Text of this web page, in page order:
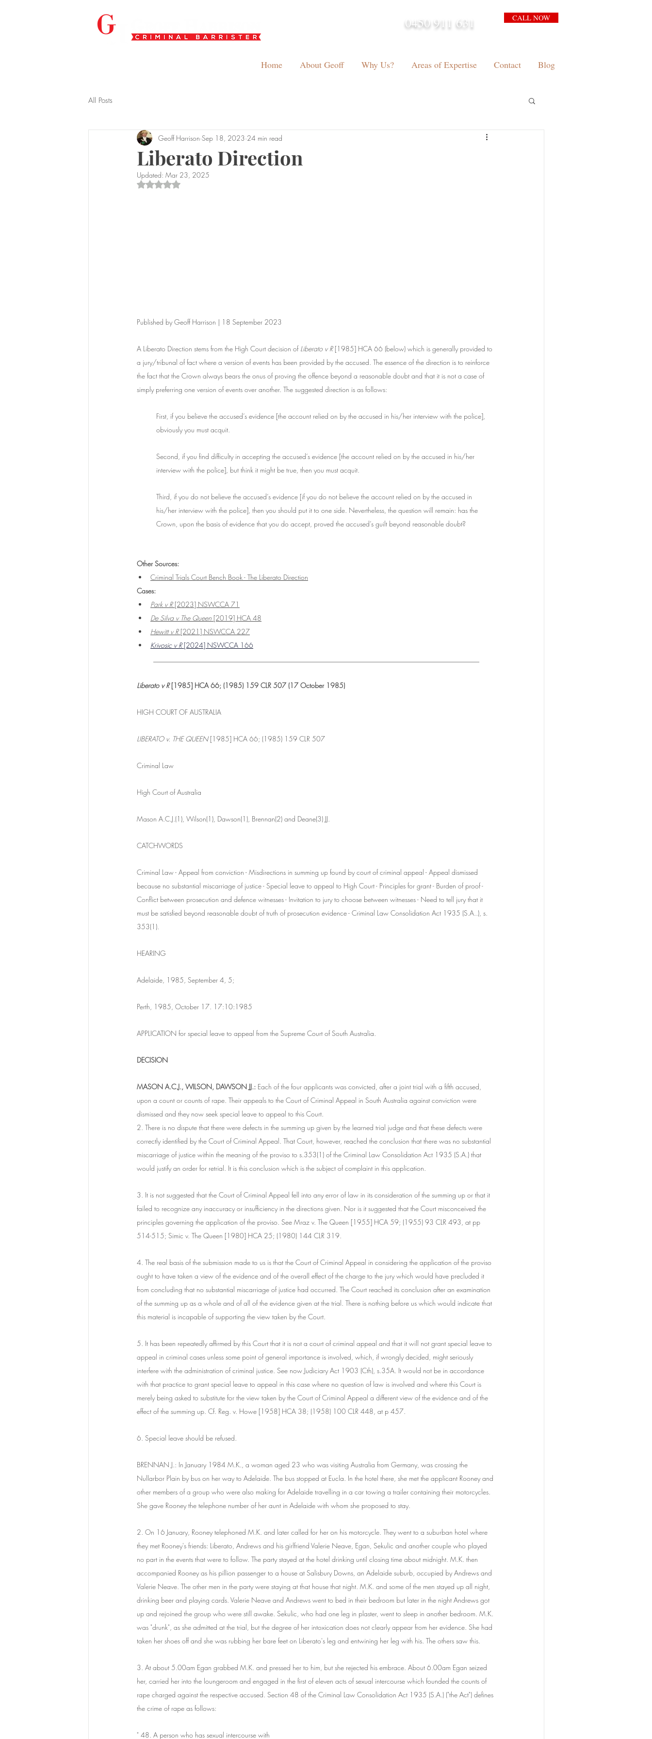
0450 911 631 CALL NOW
Home About Geoff Why Us? Areas of Expertise Contact Blog
All Posts
Liberato Direction
Geoff Harrison Sep 18, 2023 24 min read
Updated: Mar 23, 2025
Rated NaN out of 5 stars.
Published by Geoff Harrison | 18 September 2023
A Liberato Direction stems from the High Court decision of Liberato v R [1985] HCA 66 (below) which is generally provided to
a jury/tribunal of fact where a version of events has been provided by the accused. The essence of the direction is to reinforce
the fact that the Crown always bears the onus of proving the offence beyond a reasonable doubt and that it is not a case of
simply preferring one version of events over another. The suggested direction is as follows:
First, if you believe the accused’s evidence [the account relied on by the accused in his/her interview with the police],
obviously you must acquit.
Second, if you find difficulty in accepting the accused’s evidence [the account relied on by the accused in his/her
interview with the police], but think it might be true, then you must acquit.
Third, if you do not believe the accused’s evidence [if you do not believe the account relied on by the accused in
his/her interview with the police], then you should put it to one side. Nevertheless, the question will remain: has the
Crown, upon the basis of evidence that you do accept, proved the accused’s guilt beyond reasonable doubt?
Other Sources:
Criminal Trials Court Bench Book - The Liberato Direction
Cases:
Park v R [2023] NSWCCA 71
De Silva v The Queen [2019] HCA 48
Hewitt v R [2021] NSWCCA 227
Krivosic v R [2024] NSWCCA 166
Liberato v R [1985] HCA 66; (1985) 159 CLR 507 (17 October 1985)
HIGH COURT OF AUSTRALIA
LIBERATO v. THE QUEEN [1985] HCA 66; (1985) 159 CLR 507
Criminal Law
High Court of Australia
Mason A.C.J.(1), Wilson(1), Dawson(1), Brennan(2) and Deane(3) JJ.
CATCHWORDS
Criminal Law - Appeal from conviction - Misdirections in summing up found by court of criminal appeal - Appeal dismissed
because no substantial miscarriage of justice - Special leave to appeal to High Court - Principles for grant - Burden of proof -
Conflict between prosecution and defence witnesses - Invitation to jury to choose between witnesses - Need to tell jury that it
must be satisfied beyond reasonable doubt of truth of prosecution evidence - Criminal Law Consolidation Act 1935 (S.A..), s.
353(1).
HEARING
Adelaide, 1985, September 4, 5;
Perth, 1985, October 17. 17:10:1985
APPLICATION for special leave to appeal from the Supreme Court of South Australia.
DECISION
MASON A.C.J., WILSON, DAWSON JJ.: Each of the four applicants was convicted, after a joint trial with a fifth accused,
upon a count or counts of rape. Their appeals to the Court of Criminal Appeal in South Australia against conviction were
dismissed and they now seek special leave to appeal to this Court.
2. There is no dispute that there were defects in the summing up given by the learned trial judge and that these defects were
correctly identified by the Court of Criminal Appeal. That Court, however, reached the conclusion that there was no substantial
miscarriage of justice within the meaning of the proviso to s.353(1) of the Criminal Law Consolidation Act 1935 (S.A.) that
would justify an order for retrial. It is this conclusion which is the subject of complaint in this application.
3. It is not suggested that the Court of Criminal Appeal fell into any error of law in its consideration of the summing up or that it
failed to recognize any inaccuracy or insufficiency in the directions given. Nor is it suggested that the Court misconceived the
principles governing the application of the proviso. See Mraz v. The Queen [1955] HCA 59; (1955) 93 CLR 493, at pp
514-515; Simic v. The Queen [1980] HCA 25; (1980) 144 CLR 319.
4. The real basis of the submission made to us is that the Court of Criminal Appeal in considering the application of the proviso
ought to have taken a view of the evidence and of the overall effect of the charge to the jury which would have precluded it
from concluding that no substantial miscarriage of justice had occurred. The Court reached its conclusion after an examination
of the summing up as a whole and of all of the evidence given at the trial. There is nothing before us which would indicate that
this material is incapable of supporting the view taken by the Court.
5. It has been repeatedly affirmed by this Court that it is not a court of criminal appeal and that it will not grant special leave to
appeal in criminal cases unless some point of general importance is involved, which, if wrongly decided, might seriously
interfere with the administration of criminal justice. See now Judiciary Act 1903 (Cth), s.35A. It would not be in accordance
with that practice to grant special leave to appeal in this case where no question of law is involved and where this Court is
merely being asked to substitute for the view taken by the Court of Criminal Appeal a different view of the evidence and of the
effect of the summing up. Cf. Reg. v. Howe [1958] HCA 38; (1958) 100 CLR 448, at p 457.
6. Special leave should be refused.
BRENNAN J.: In January 1984 M.K., a woman aged 23 who was visiting Australia from Germany, was crossing the
Nullarbor Plain by bus on her way to Adelaide. The bus stopped at Eucla. In the hotel there, she met the applicant Rooney and
other members of a group who were also making for Adelaide travelling in a car towing a trailer containing their motorcycles.
She gave Rooney the telephone number of her aunt in Adelaide with whom she proposed to stay.
2. On 16 January, Rooney telephoned M.K. and later called for her on his motorcycle. They went to a suburban hotel where
they met Rooney's friends: Liberato, Andrews and his girlfriend Valerie Neave, Egan, Sekulic and another couple who played
no part in the events that were to follow. The party stayed at the hotel drinking until closing time about midnight. M.K. then
accompanied Rooney as his pillion passenger to a house at Salisbury Downs, an Adelaide suburb, occupied by Andrews and
Valerie Neave. The other men in the party were staying at that house that night. M.K. and some of the men stayed up all night,
drinking beer and playing cards. Valerie Neave and Andrews went to bed in their bedroom but later in the night Andrews got
up and rejoined the group who were still awake. Sekulic, who had one leg in plaster, went to sleep in another bedroom. M.K.
was "drunk", as she admitted at the trial, but the degree of her intoxication does not clearly appear from her evidence. She had
taken her shoes off and she was rubbing her bare feet on Liberato's leg and entwining her leg with his. The others saw this.
3. At about 5.00am Egan grabbed M.K. and pressed her to him, but she rejected his embrace. About 6.00am Egan seized
her, carried her into the loungeroom and engaged in the first of eleven acts of sexual intercourse which founded the counts of
rape charged against the respective accused. Section 48 of the Criminal Law Consolidation Act 1935 (S.A.) ("the Act") defines
the crime of rape as follows:
" 48. A person who has sexual intercourse with